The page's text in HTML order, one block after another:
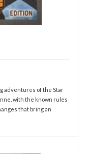
adventures of the Star
with the known rules
that bring an